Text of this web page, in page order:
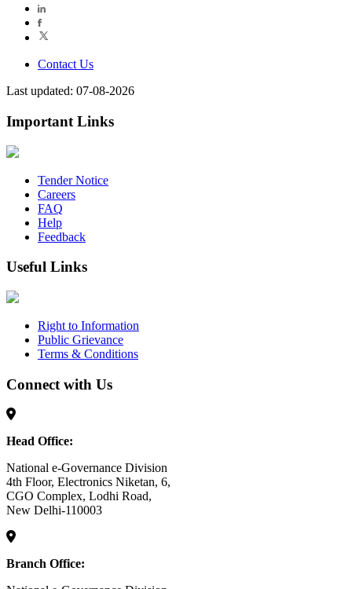
Contact Us
Last updated: 07-08-2026
Important Links
Tender Notice
Careers
FAQ
Help
Feedback
Useful Links
Right to Information
Public Grievance
Terms & Conditions
Connect with Us
Head Office:
National e-Governance Division
4th Floor, Electronics Niketan, 6,
CGO Complex, Lodhi Road,
New Delhi-110003
Branch Office: